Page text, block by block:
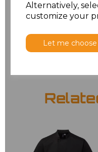
Alternatively,
customize your
Let me choose
3XL £18.32